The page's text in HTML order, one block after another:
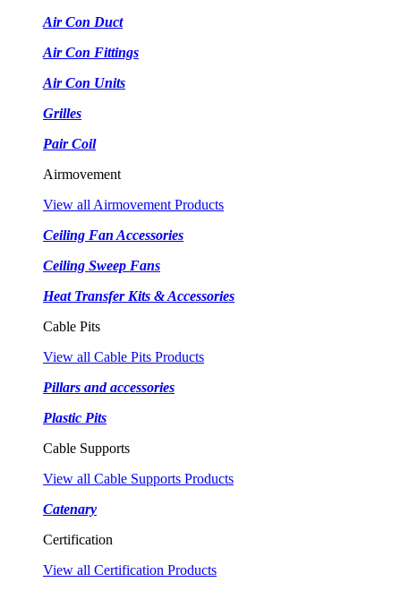
Air Con Duct
Air Con Fittings
Air Con Units
Grilles
Pair Coil
Airmovement
View all Airmovement Products
Ceiling Fan Accessories
Ceiling Sweep Fans
Heat Transfer Kits & Accessories
Cable Pits
View all Cable Pits Products
Pillars and accessories
Plastic Pits
Cable Supports
View all Cable Supports Products
Catenary
Certification
View all Certification Products